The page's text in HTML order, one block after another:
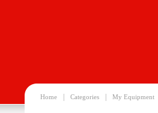
Home Categories My Equipment